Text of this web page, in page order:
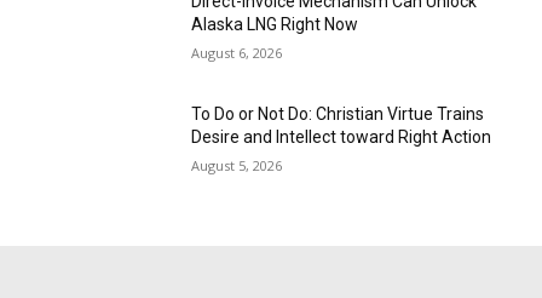
Alaska LNG Right Now
August 6, 2026
To Do or Not Do: Christian Virtue Trains
Desire and Intellect toward Right Action
August 5, 2026